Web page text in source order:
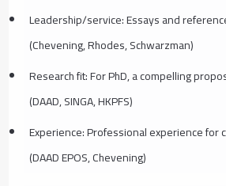
Leadership/service: Essays and
(Chevening, Rhodes, Schwarzman)
Research fit: For PhD, a compelling
(DAAD, SINGA, HKPFS)
Experience: Professional experience for
(DAAD EPOS, Chevening)